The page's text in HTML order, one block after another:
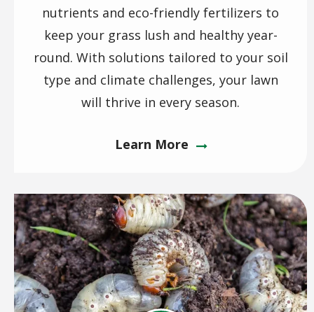
nutrients and eco-friendly fertilizers to
keep your grass lush and healthy year-
round. With solutions tailored to your soil
type and climate challenges, your lawn
will thrive in every season.
Learn More
Image